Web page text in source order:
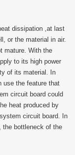
dissipation ,at last
or the material in air.
mature. With the
to its high power
of its material. In
use the feature that
circuit board could
heat produced by
circuit board. In
the bottleneck of the